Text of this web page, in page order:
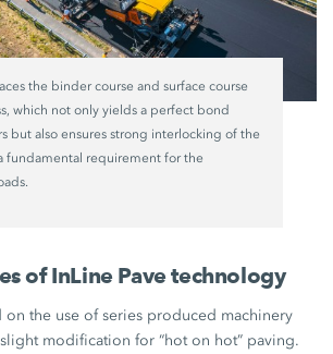
the binder course and surface course
which not only yields a perfect bond
but also ensures strong interlocking of the
fundamental requirement for the
of InLine Pave technology
on the use of series produced machinery
modification for “hot on hot” paving.